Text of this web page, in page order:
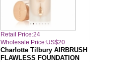
Retail Price:24
Wholesale Price:US$20
Charlotte Tilbury AIRBRUSH
FLAWLESS FOUNDATION